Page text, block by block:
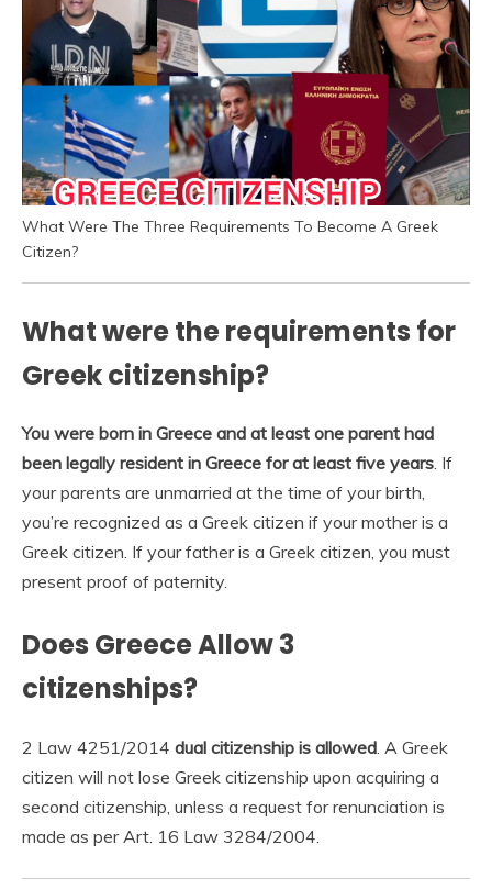
What Were The Three Requirements To Become A Greek
Citizen?
What were the requirements for
Greek citizenship?
You were born in Greece and at least one parent had
been legally resident in Greece for at least five years. If
your parents are unmarried at the time of your birth,
you’re recognized as a Greek citizen if your mother is a
Greek citizen. If your father is a Greek citizen, you must
present proof of paternity.
Does Greece Allow 3
citizenships?
2 Law 4251/2014 dual citizenship is allowed. A Greek
citizen will not lose Greek citizenship upon acquiring a
second citizenship, unless a request for renunciation is
made as per Art. 16 Law 3284/2004.